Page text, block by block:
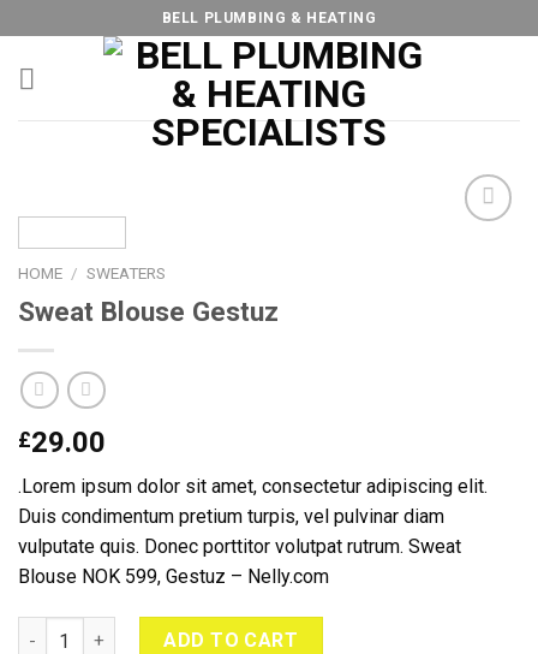
to
content
BELL PLUMBING & HEATING
HOME / SWEATERS
Sweat Blouse Gestuz
£29.00
.Lorem ipsum dolor sit amet, consectetur adipiscing elit.
Duis condimentum pretium turpis, vel pulvinar diam
vulputate quis. Donec porttitor volutpat rutrum. Sweat
Blouse NOK 599, Gestuz – Nelly.com
Sweat Blouse Gestuz quantity
ADD TO CART